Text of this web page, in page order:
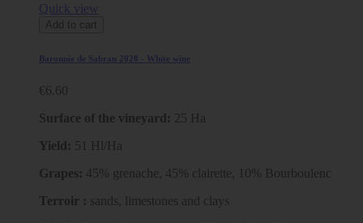
Quick view
Add to cart
Baronnie de Sabran 2020 - White wine
€6.60
Surface of the vineyard:
25 Ha
Yield: 51 Hl/Ha
Grapes: 45% grenache, 45% clairette, 10% Bourboulenc
Terroir : sands, limestones and clays